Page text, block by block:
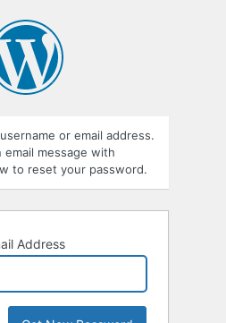
or email address.
email message with
to reset your password.
Address